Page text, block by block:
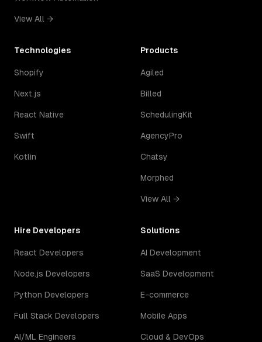
View All →
Technologies
Shopify
Next.js
React Native
Swift
Kotlin
Products
Agiled
Billed
SchedulingKit
AgencyPro
Chatsy
Morphed
View All →
Hire Developers
React Developers
Node.js Developers
Python Developers
Full Stack Developers
AI/ML Engineers
Solutions
AI Development
SaaS Development
E-commerce
Mobile Apps
Cloud & DevOps